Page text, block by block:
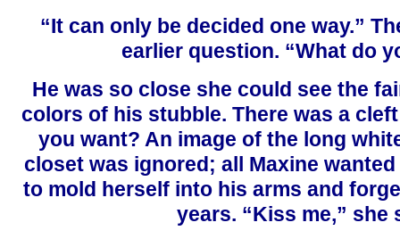
“It can only be decided one way.”
earlier question. “What do
He was so close she could see the
colors of his stubble. There was a
you want? An image of the long
closet was ignored; all Maxine
to mold herself into his arms and
years. “Kiss me,” she